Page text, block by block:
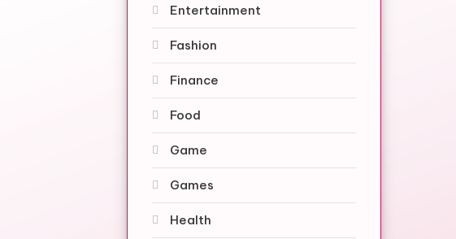
Entertainment
Fashion
Finance
Food
Game
Games
Health